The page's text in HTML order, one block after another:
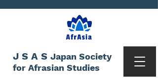
JSAS Japan Society
for Afrasian Studies